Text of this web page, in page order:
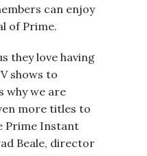
can enjoy
of Prime.
they love having
shows to
why we are
more titles to
Prime Instant
Beale, director